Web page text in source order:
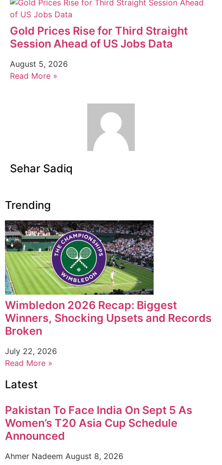
Gold Prices Rise for Third Straight
Session Ahead of US Jobs Data
August 5, 2026
Read More »
Sehar Sadiq
Trending
Wimbledon 2026 Recap: Biggest
Winners, Shocking Upsets and Records
Broken
July 22, 2026
Read More »
Latest
Pakistan To Face India On Sept 5 As
Women’s T20 Asia Cup Schedule
Announced
Ahmer Nadeem August 8, 2026